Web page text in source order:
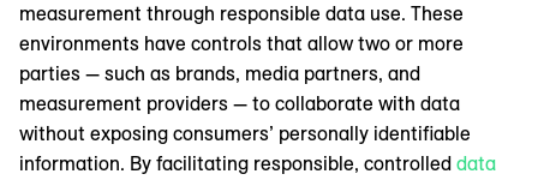
measurement through responsible data use. These
environments have controls that allow two or more
parties — such as brands, media partners, and
measurement providers — to collaborate with data
without exposing consumers’ personally identifiable
information. By facilitating responsible, controlled data